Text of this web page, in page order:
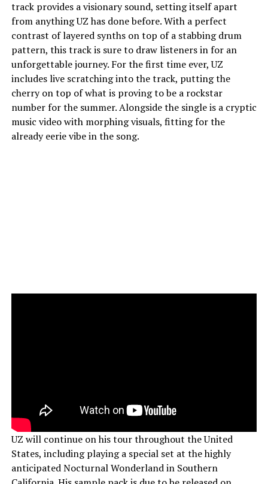
track provides a visionary sound, setting itself apart
from anything UZ has done before. With a perfect
contrast of layered synths on top of a stabbing drum
pattern, this track is sure to draw listeners in for an
unforgettable journey. For the first time ever, UZ
includes live scratching into the track, putting the
cherry on top of what is proving to be a rockstar
number for the summer. Alongside the single is a cryptic
music video with morphing visuals, fitting for the
already eerie vibe in the song.
UZ will continue on his tour throughout the United
States, including playing a special set at the highly
anticipated Nocturnal Wonderland in Southern